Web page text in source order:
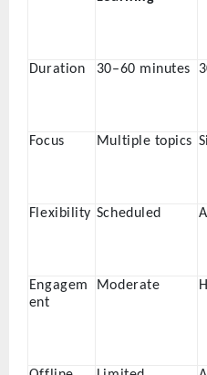
Duration 30–60 minutes
Focus Multiple topics
Flexibility Scheduled
Engagem
ent
Moderate